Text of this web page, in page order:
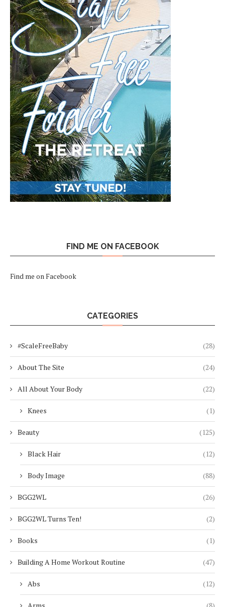
FIND ME ON FACEBOOK
Find me on Facebook
CATEGORIES
#ScaleFreeBaby (28)
About The Site (24)
All About Your Body (22)
Knees (1)
Beauty (125)
Black Hair (12)
Body Image (88)
BGG2WL (26)
BGG2WL Turns Ten! (2)
Books (1)
Building A Home Workout Routine (47)
Abs (12)